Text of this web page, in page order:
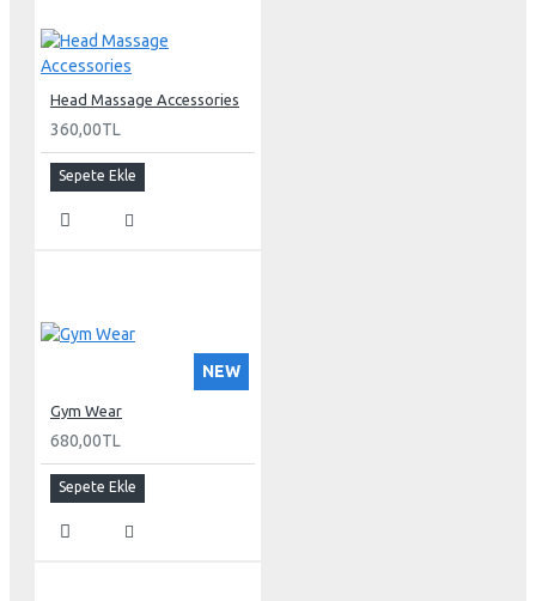
Head Massage Accessories
360,00TL
Sepete Ekle
NEW
Gym Wear
680,00TL
Sepete Ekle